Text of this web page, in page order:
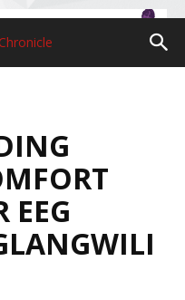
EEG